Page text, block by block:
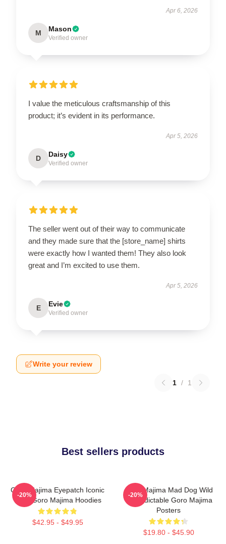
Apr 6, 2026
M Mason
Verified owner
I value the meticulous craftsmanship of this
product; it’s evident in its performance.
Apr 5, 2026
D Daisy
Verified owner
The seller went out of their way to communicate
and they made sure that the [store_name] shirts
were exactly how I wanted them! They also look
great and I’m excited to use them.
Apr 5, 2026
E Evie
Verified owner
Write your review
1 / 1
Best sellers products
Goro Majima Eyepatch Iconic
Look Goro Majima Hoodies
$42.95 - $49.95
-20%
Goro Majima Mad Dog Wild
Unpredictable Goro Majima
Posters
$19.80 - $45.90
-20%